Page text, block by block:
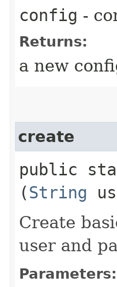
config -
Returns:
a new
create
public
(String
Create
user and
Parameters: